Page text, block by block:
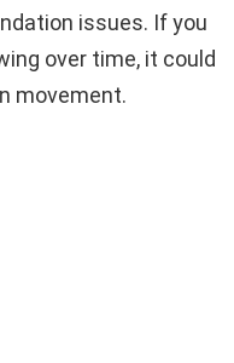
issues. If you
over time, it could
movement.